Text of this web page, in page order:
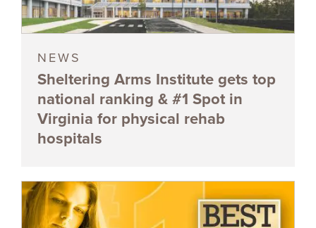
NEWS
Sheltering Arms Institute gets top
national ranking & #1 Spot in
Virginia for physical rehab
hospitals